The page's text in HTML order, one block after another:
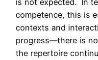
competence, this is
contexts and
progress—there is
the repertoire